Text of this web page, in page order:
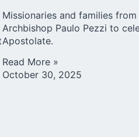
Missionaries and families
Archbishop Paulo Pezzi to
Apostolate.
Read More »
October 30, 2025